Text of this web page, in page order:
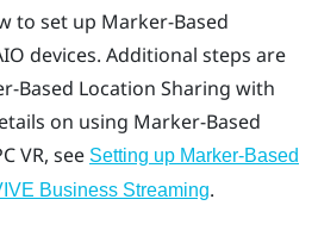
to set up Marker-Based
devices. Additional steps are
Based Location Sharing with
on using Marker-Based
VR, see Setting up Marker-Based
Business Streaming.